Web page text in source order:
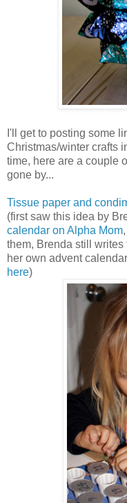
I'll get to posting some
Christmas/winter crafts
time, here are a couple
gone by...
Tissue paper and
(first saw this idea by
calendar on Alpha Mom
them, Brenda still writes
her own advent
here)